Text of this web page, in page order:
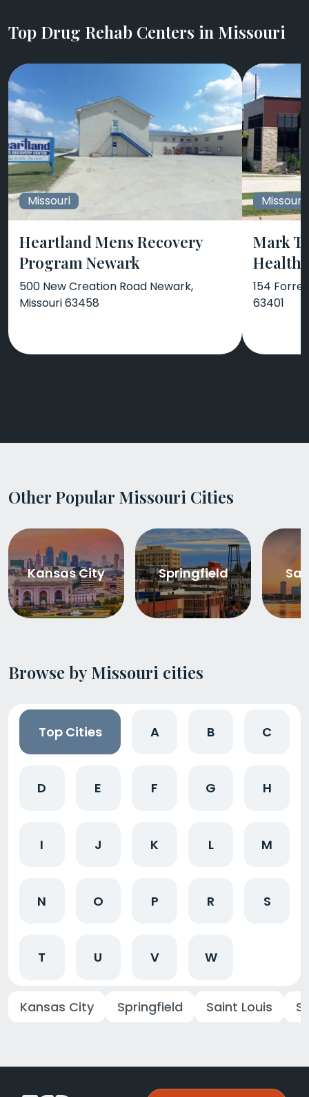
Top Drug Rehab Centers in Missouri
Missouri
Heartland Mens Recovery
Program Newark
500 New Creation Road Newark,
Missouri 63458
Missouri
Mark
Health
154
63401
Other Popular Missouri Cities
Kansas City Springfield
Browse by Missouri cities
Top Cities A B C
D E F G H
I J K L M
N O P R S
T U V W
Kansas City Springfield Saint Louis